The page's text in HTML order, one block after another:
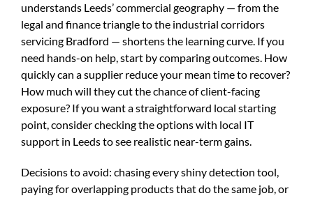
understands Leeds’ commercial geography — from the
legal and finance triangle to the industrial corridors
servicing Bradford — shortens the learning curve. If you
need hands-on help, start by comparing outcomes. How
quickly can a supplier reduce your mean time to recover?
How much will they cut the chance of client-facing
exposure? If you want a straightforward local starting
point, consider checking the options with local IT
support in Leedsto see realistic near-term gains.
Decisions to avoid: chasing every shiny detection tool,
paying for overlapping products that do the same job, or